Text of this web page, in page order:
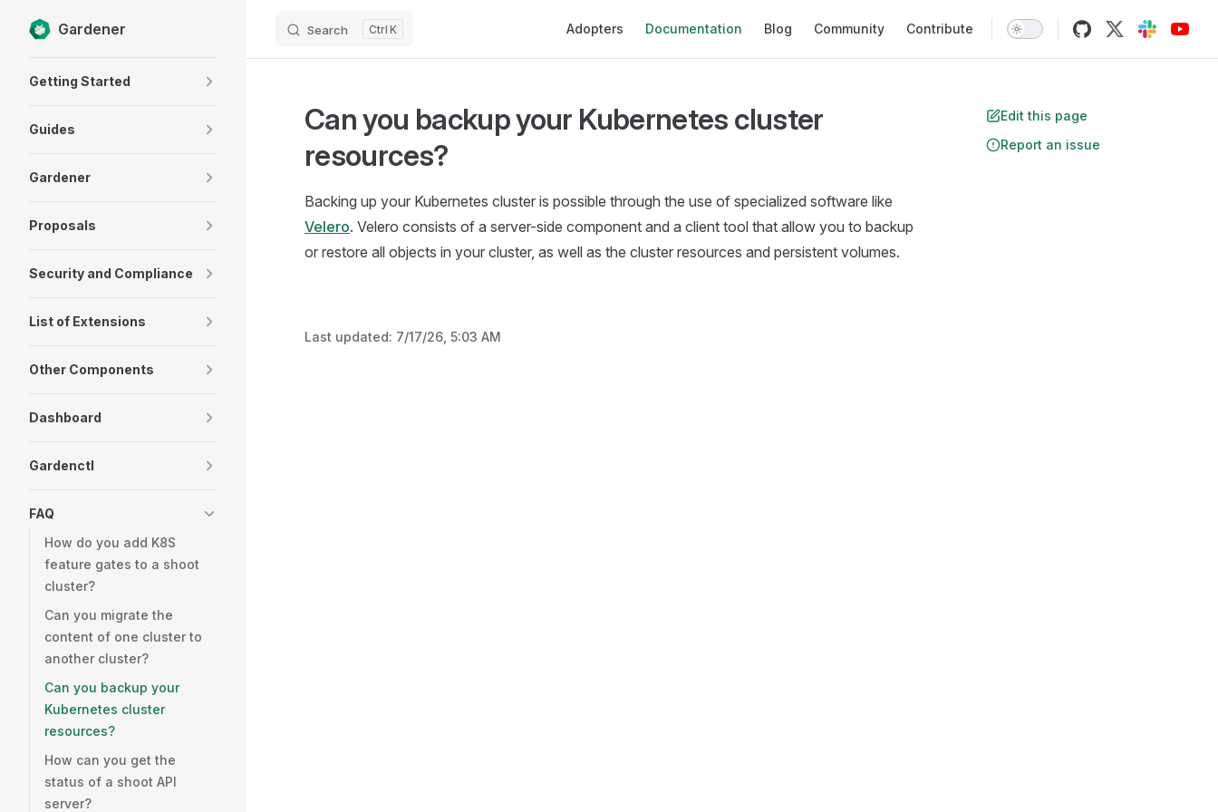
Skip to content
Gardener Search K Adopters Documentation Blog Community Contribute
Getting Started
Guides
Gardener
Proposals
Security and Compliance
List of Extensions
Other Components
Dashboard
Gardenctl
FAQ
How do you add K8S
feature gates to a shoot
cluster?
Can you migrate the
content of one cluster to
another cluster?
Can you backup your
Kubernetes cluster
resources?
How can you get the
status of a shoot API
server?
Edit this page
Report an issue
Can you backup your Kubernetes cluster
resources?
Backing up your Kubernetes cluster is possible through the use of specialized software like
Velero. Velero consists of a server-side component and a client tool that allow you to backup
or restore all objects in your cluster, as well as the cluster resources and persistent volumes.
Last updated: 7/17/26, 5:03 AM